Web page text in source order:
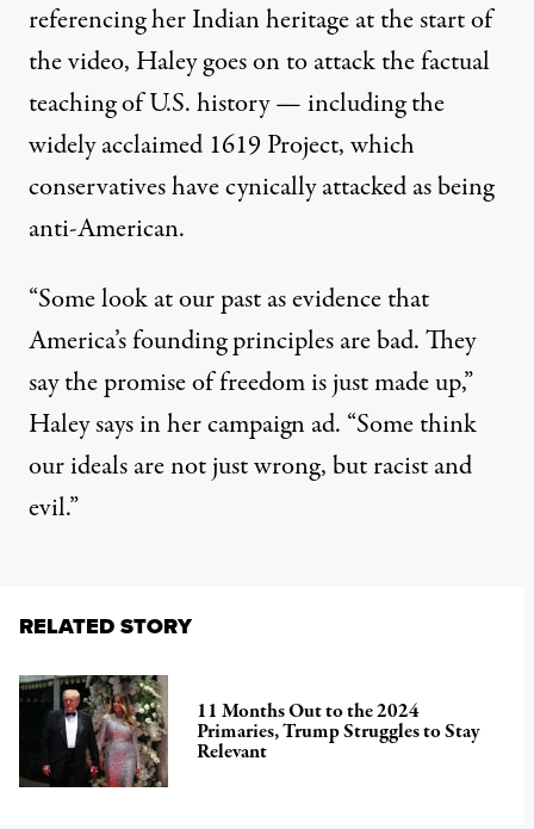
referencing her Indian heritage at the start of
the video, Haley goes on to attack the factual
teaching of U.S. history — including the
widely acclaimed 1619 Project, which
conservatives have cynically attacked as being
anti-American.
“Some look at our past as evidence that
America’s founding principles are bad. They
say the promise of freedom is just made up,”
Haley says in her campaign ad. “Some think
our ideals are not just wrong, but racist and
evil.”
RELATED STORY
11 Months Out to the 2024
Primaries, Trump Struggles to Stay
Relevant